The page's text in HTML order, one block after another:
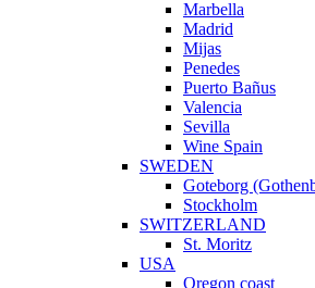
Marbella
Madrid
Mijas
Penedes
Puerto Bañus
Valencia
Sevilla
Wine Spain
SWEDEN
Goteborg
Stockholm
SWITZERLAND
St. Moritz
USA
Oregon coast